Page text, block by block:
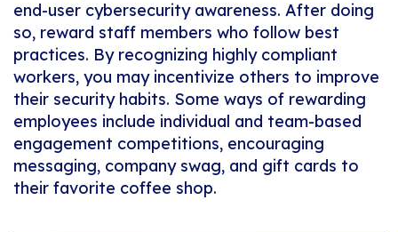
end-user cybersecurity awareness. After doing
so, reward staff members who follow best
practices. By recognizing highly compliant
workers, you may incentivize others to improve
their security habits. Some ways of rewarding
employees include individual and team-based
engagement competitions, encouraging
messaging, company swag, and gift cards to
their favorite coffee shop.